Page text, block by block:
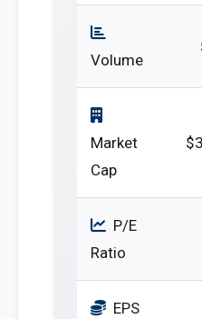
Volume
Market
Cap
P/E
Ratio
EPS